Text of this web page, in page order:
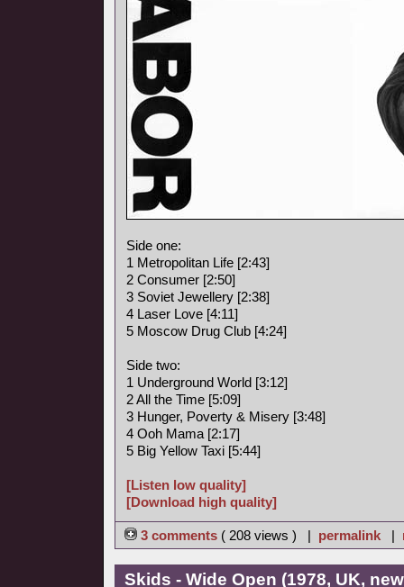
Side one:
1 Metropolitan Life [2:43]
2 Consumer [2:50]
3 Soviet Jewellery [2:38]
4 Laser Love [4:11]
5 Moscow Drug Club [4:24]
Side two:
1 Underground World [3:12]
2 All the Time [5:09]
3 Hunger, Poverty & Misery [3:48]
4 Ooh Mama [2:17]
5 Big Yellow Taxi [5:44]
[Listen low quality]
[Download high quality]
3 comments ( 208 views ) | permalink |
Skids - Wide Open (1978, UK,